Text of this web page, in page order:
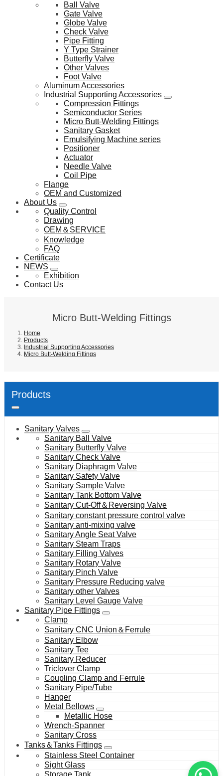
Ball Valve
Gate Valve
Globe Valve
Check Valve
Pipe Fitting
Y Type Strainer
Butterfly Valve
Other Valves
Foot Valve
Aluminum Accessories
Industrial Supporting Accessories
Compression Fittings
Semiconductor Series
Micro Butt-Welding Fittings
Sanitary Gasket
Emulsifying Machine series
Positioner
Actuator
Needle Valve
Coil Pipe
Flange
OEM and Customized
About Us
Quality Control
Drawing
OEM＆SERVICE
Knowledge
FAQ
Certificate
NEWS
Exhibition
Contact Us
Micro Butt-Welding Fittings
Home
Products
Industrial Supporting Accessories
Micro Butt-Welding Fittings
Products
Sanitary Valves
Sanitary Ball Valve
Sanitary Butterfly Valve
Sanitary Check Valve
Sanitary Diaphragm Valve
Sanitary Safety Valve
Sanitary Sample Valve
Sanitary Tank Bottom Valve
Sanitary Cut-Off＆Reversing Valve
Sanitary constant pressure control valve
Sanitary anti-mixing valve
Sanitary Angle Seat Valve
Sanitary Steam Traps
Sanitary Filling Valves
Sanitary Rotary Valve
Sanitary Pinch Valve
Sanitary Pressure Reducing valve
Sanitary other Valves
Sanitary Level Gauge Valve
Sanitary Pipe Fittings
Clamp
Sanitary CNC Union＆Ferrule
Sanitary Elbow
Sanitary Tee
Sanitary Reducer
Triclover Clamp
Coupling Clamp and Ferrule
Sanitary Pipe/Tube
Hanger
Metal Bellows
Metallic Hose
Wrench-Spanner
Sanitary Cross
Tanks＆Tanks Fittings
Stainless Steel Container
Sight Glass
Storage Tank